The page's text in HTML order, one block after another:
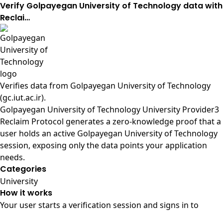
Verify Golpayegan University of Technology data with
Reclai…
Verifies data from Golpayegan University of Technology
(gc.iut.ac.ir).
Golpayegan University of Technology University Provider3
Reclaim Protocol generates a zero-knowledge proof that a
user holds an active Golpayegan University of Technology
session, exposing only the data points your application
needs.
Categories
University
How it works
Your user starts a verification session and signs in to